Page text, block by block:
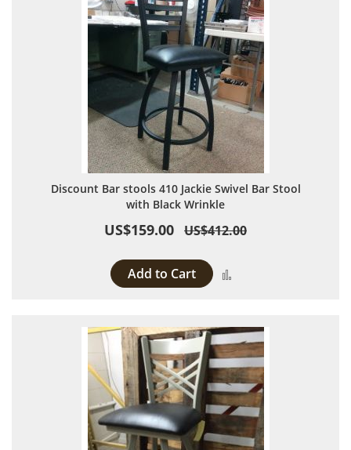
Discount Bar stools 410 Jackie Swivel Bar Stool
with Black Wrinkle
US$159.00 US$412.00
Add to Cart